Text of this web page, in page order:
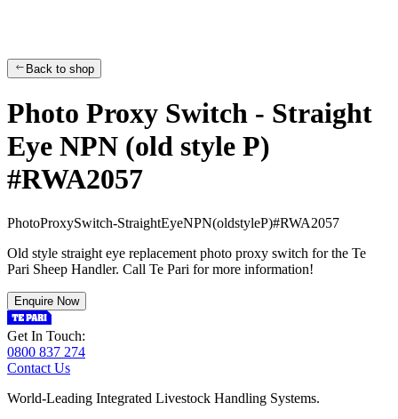
Back to shop
Photo Proxy Switch - Straight
Eye NPN (old style P)
#RWA2057
PhotoProxySwitch-StraightEyeNPN(oldstyleP)#RWA2057
Old style straight eye replacement photo proxy switch for the Te
Pari Sheep Handler. Call Te Pari for more information!
Enquire Now
Get In Touch:
0800 837 274
Contact Us
World-Leading Integrated Livestock Handling Systems.